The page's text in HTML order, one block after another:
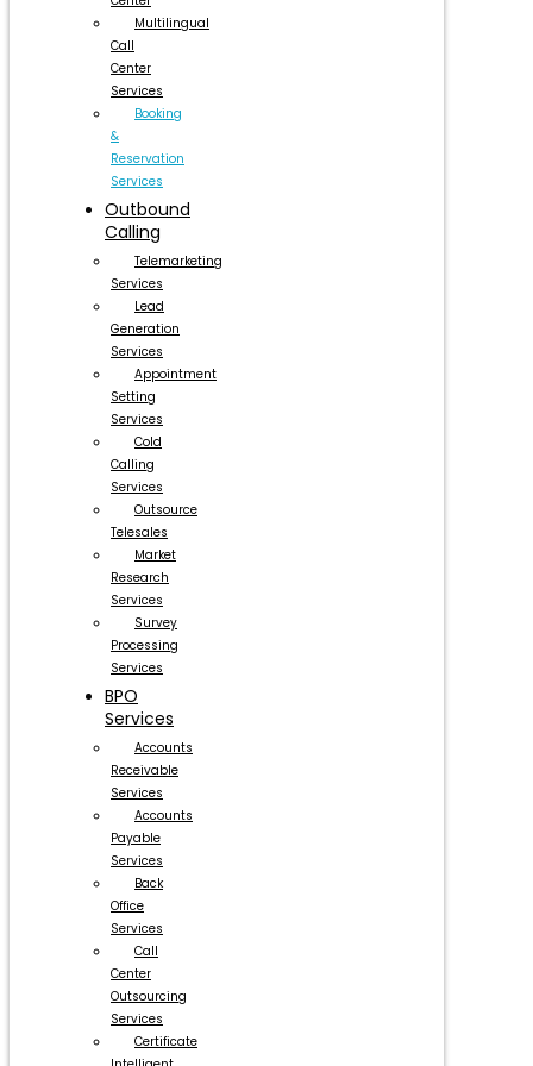
Multilingual
Call
Center
Services
Booking
&
Reservation
Services
Outbound
Calling
Telemarketing
Services
Lead
Generation
Services
Appointment
Setting
Services
Cold
Calling
Services
Outsource
Telesales
Market
Research
Services
Survey
Processing
Services
BPO
Services
Accounts
Receivable
Services
Accounts
Payable
Services
Back
Office
Services
Call
Center
Outsourcing
Services
Certificate